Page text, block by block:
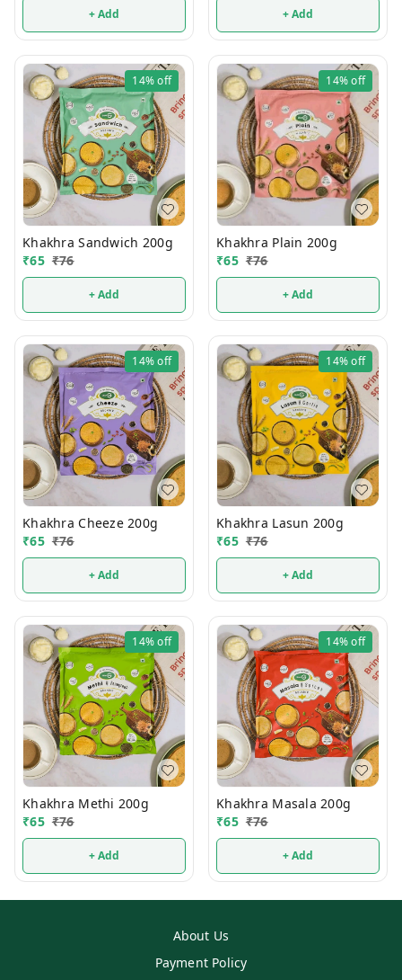
+ Add + Add
14%off
Khakhra Sandwich 200g
₹65 ₹76
+ Add
14%off
Khakhra Plain 200g
₹65 ₹76
+ Add
14%off
Khakhra Cheeze 200g
₹65 ₹76
+ Add
14%off
Khakhra Lasun 200g
₹65 ₹76
+ Add
14%off
Khakhra Methi 200g
₹65 ₹76
+ Add
14%off
Khakhra Masala 200g
₹65 ₹76
+ Add
About Us
Payment Policy